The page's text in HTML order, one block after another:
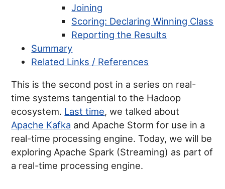
Joining
Scoring: Declaring Winning Class
Reporting the Results
Summary
Related Links / References
This is the second post in a series on real-
time systems tangential to the Hadoop
ecosystem. Last time, we talked about
Apache Kafka and Apache Storm for use in a
real-time processing engine. Today, we will be
exploring Apache Spark (Streaming) as part of
a real-time processing engine.